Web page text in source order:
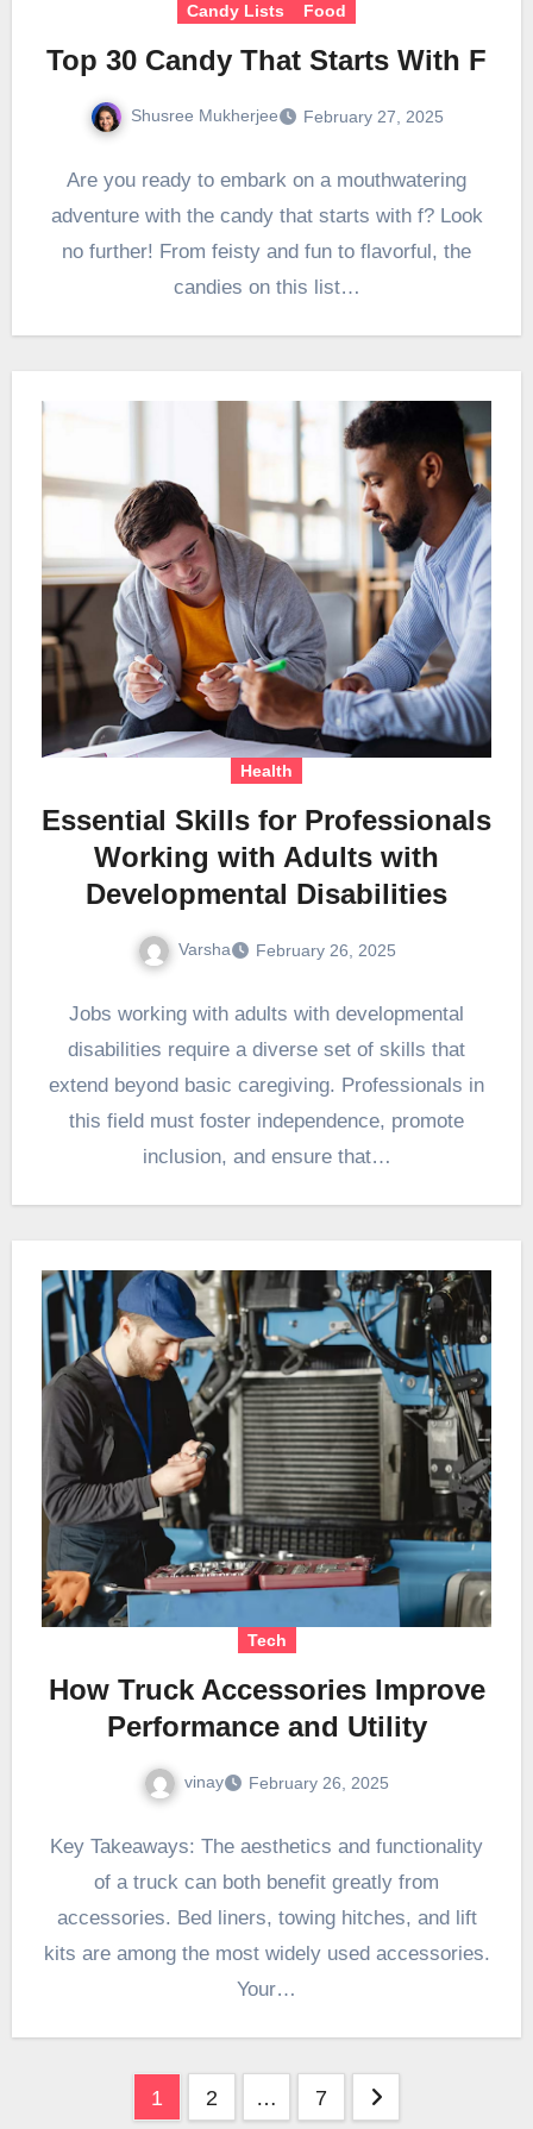
Candy Lists Food
Top 30 Candy That Starts With F
Shusree Mukherjee February 27, 2025
Are you ready to embark on a mouthwatering
adventure with the candy that starts with f? Look
no further! From feisty and fun to flavorful, the
candies on this list…
Health
Essential Skills for Professionals
Working with Adults with
Developmental Disabilities
Varsha February 26, 2025
Jobs working with adults with developmental
disabilities require a diverse set of skills that
extend beyond basic caregiving. Professionals in
this field must foster independence, promote
inclusion, and ensure that…
Tech
How Truck Accessories Improve
Performance and Utility
vinay February 26, 2025
Key Takeaways: The aesthetics and functionality
of a truck can both benefit greatly from
accessories. Bed liners, towing hitches, and lift
kits are among the most widely used accessories.
Your…
1 2 … 7